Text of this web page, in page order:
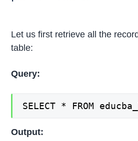
Let us first retrieve all the
table:
Query:
SELECT * FROM
Output: